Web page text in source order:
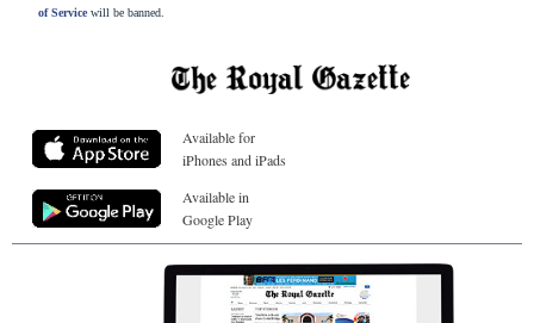
of Servicewill be banned.
Available for
iPhones and iPads
Available in
Google Play